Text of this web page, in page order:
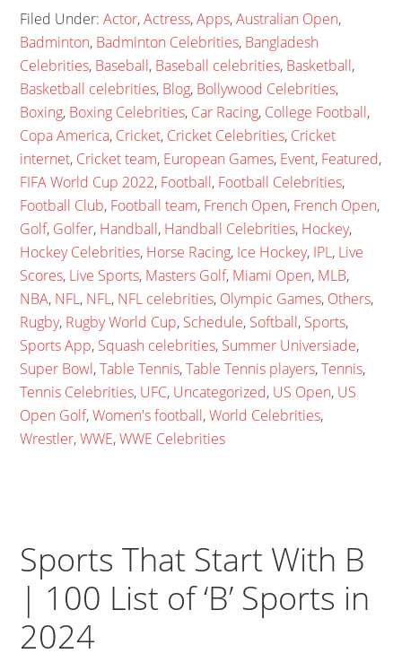
Filed Under:Actor,Actress,Apps,Australian Open,
Badminton, Badminton Celebrities, Bangladesh
Celebrities, Baseball, Baseball celebrities, Basketball,
Basketball celebrities, Blog, Bollywood Celebrities,
Boxing, Boxing Celebrities, Car Racing, College Football,
Copa America, Cricket, Cricket Celebrities, Cricket
internet, Cricket team, European Games, Event, Featured,
FIFA World Cup 2022, Football, Football Celebrities,
Football Club, Football team, French Open, French Open,
Golf, Golfer, Handball, Handball Celebrities, Hockey,
Hockey Celebrities, Horse Racing, Ice Hockey, IPL, Live
Scores, Live Sports, Masters Golf, Miami Open, MLB,
NBA, NFL, NFL, NFL celebrities, Olympic Games, Others,
Rugby, Rugby World Cup, Schedule, Softball, Sports,
Sports App, Squash celebrities, Summer Universiade,
Super Bowl,Table Tennis,Table Tennis players,Tennis,
Tennis Celebrities, UFC, Uncategorized, US Open, US
Open Golf,Women's football,World Celebrities,
Wrestler,WWE,WWE Celebrities
Sports That Start With B
| 100 List of ‘B’ Sports in
2024